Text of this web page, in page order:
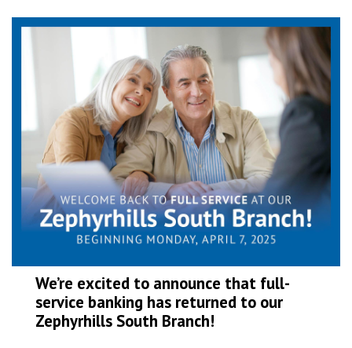
We’re excited to announce that full-
service banking has returned to our
Zephyrhills South Branch!